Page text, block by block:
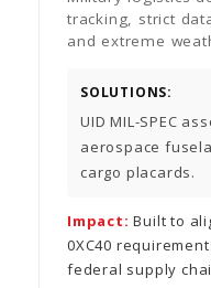
tracking, strict
and extreme
SOLUTIONS:
UID MIL-SPEC
aerospace
cargo placards.
Impact: Built to
0XC40
federal supply